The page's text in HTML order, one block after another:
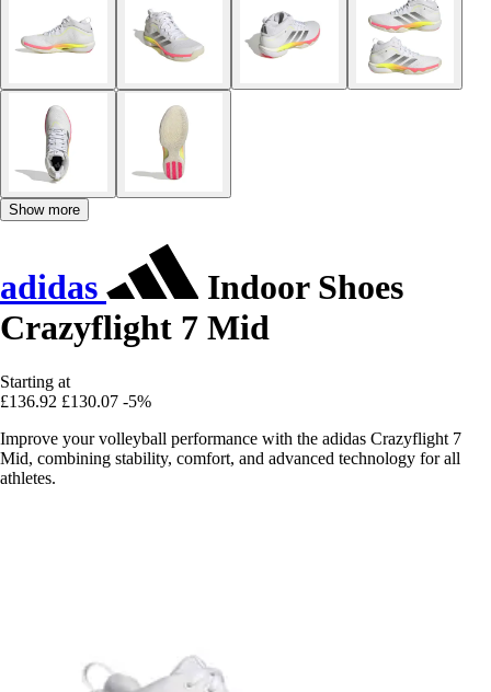
Show more
adidas
Indoor Shoes
Crazyflight 7 Mid
Starting at
£136.92 £130.07 -5%
Improve your volleyball performance with the adidas Crazyflight 7
Mid, combining stability, comfort, and advanced technology for all
athletes.